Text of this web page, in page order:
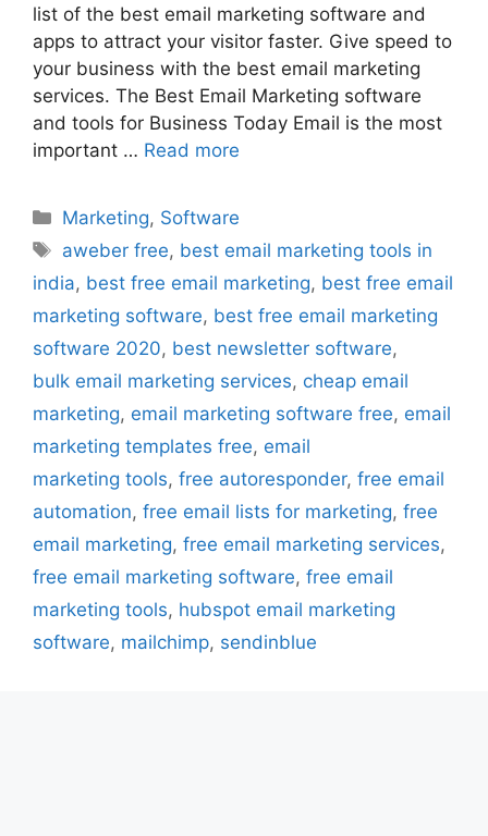
list of the best email marketing software and
apps to attract your visitor faster. Give speed to
your business with the best email marketing
services. The Best Email Marketing software
and tools for Business Today Email is the most
important … Read more
Categories
Marketing, Software
Tags
aweber free, best email marketing tools in
india, best free email marketing, best free email
marketing software, best free email marketing
software 2020, best newsletter software,
bulk email marketing services, cheap email
marketing, email marketing software free, email
marketing templates free, email
marketing tools, free autoresponder, free email
automation, free email lists for marketing, free
email marketing, free email marketing services,
free email marketing software, free email
marketing tools, hubspot email marketing
software, mailchimp, sendinblue